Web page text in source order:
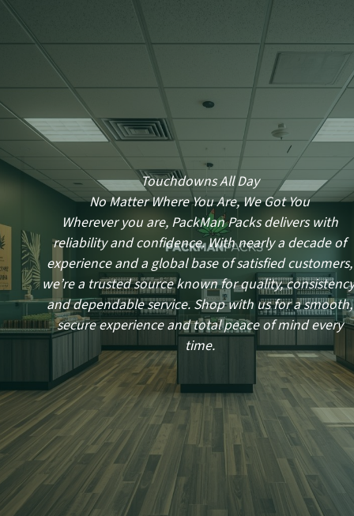
Touchdowns All Day
No Matter Where You Are, We Got You
Wherever you are, PackMan Packs delivers with
reliability and confidence. With nearly a decade of
experience and a global base of satisfied customers,
we’re a trusted source known for quality,
and dependable service. Shop with us for a smooth,
secure experience and total peace of mind every
time.